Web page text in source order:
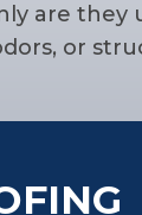
are
or